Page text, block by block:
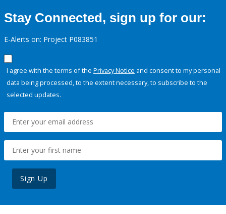
Stay Connected, sign up for our:
E-Alerts on: Project P083851
I agree with the terms of the Privacy Notice and consent to my personal
data being processed, to the extent necessary, to subscribe to the
selected updates.
Sign Up